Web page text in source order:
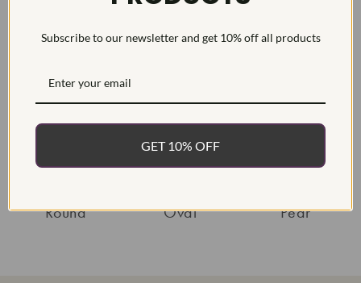
Round Oval Pear
Subscribe to our newsletter and get 10% off all products
GET 10% OFF